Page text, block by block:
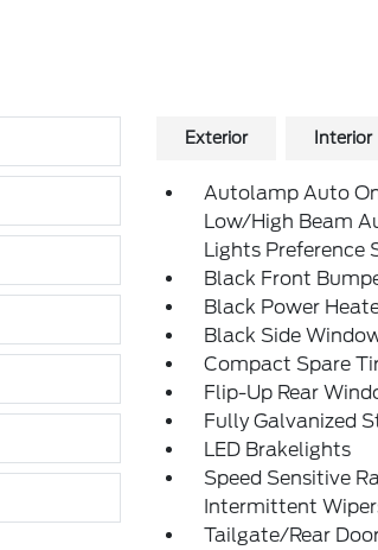
Exterior Interior
Autolamp Auto
Low/High Beam
Lights Preference
Black Front
Black Power
Black Side
Compact Spare
Flip-Up Rear
Fully Galvanized
LED Brakelights
Speed Sensitive
Intermittent
Tailgate/Rear